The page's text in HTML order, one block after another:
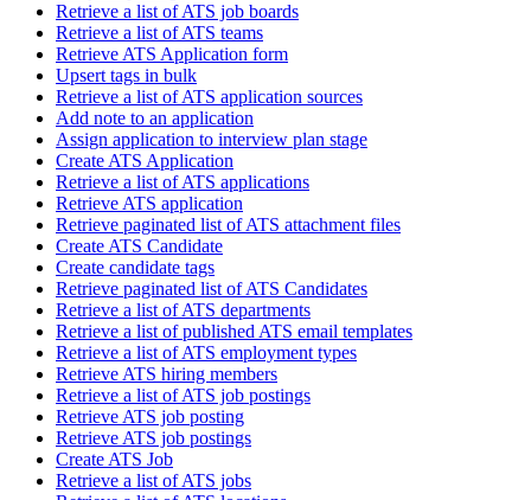
Retrieve a list of ATS job boards
Retrieve a list of ATS teams
Retrieve ATS Application form
Upsert tags in bulk
Retrieve a list of ATS application sources
Add note to an application
Assign application to interview plan stage
Create ATS Application
Retrieve a list of ATS applications
Retrieve ATS application
Retrieve paginated list of ATS attachment files
Create ATS Candidate
Create candidate tags
Retrieve paginated list of ATS Candidates
Retrieve a list of ATS departments
Retrieve a list of published ATS email templates
Retrieve a list of ATS employment types
Retrieve ATS hiring members
Retrieve a list of ATS job postings
Retrieve ATS job posting
Retrieve ATS job postings
Create ATS Job
Retrieve a list of ATS jobs